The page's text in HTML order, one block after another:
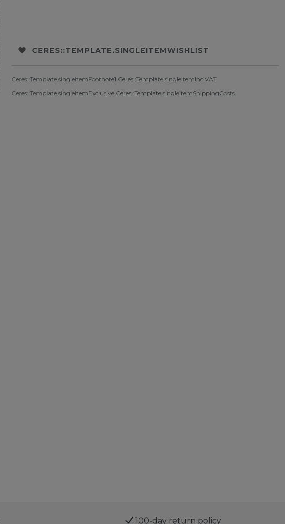
CERES::TEMPLATE.SINGLEITEMWISHLIST
Ceres::Template.singleItemFootnote1 Ceres::Template.singleItemInclVAT
Ceres::Template.singleItemExclusive Ceres::Template.singleItemShippingCosts
100-day return policy